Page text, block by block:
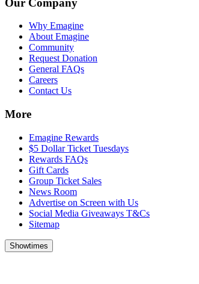
Our Company
Why Emagine
About Emagine
Community
Request Donation
General FAQs
Careers
Contact Us
More
Emagine Rewards
$5 Dollar Ticket Tuesdays
Rewards FAQs
Gift Cards
Group Ticket Sales
News Room
Advertise on Screen with Us
Social Media Giveaways T&Cs
Sitemap
Showtimes